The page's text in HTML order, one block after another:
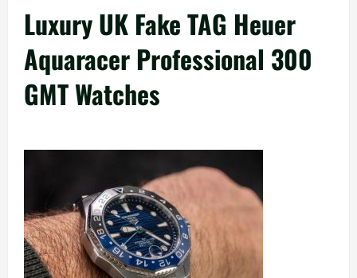
Luxury UK Fake TAG Heuer
Aquaracer Professional 300
GMT Watches